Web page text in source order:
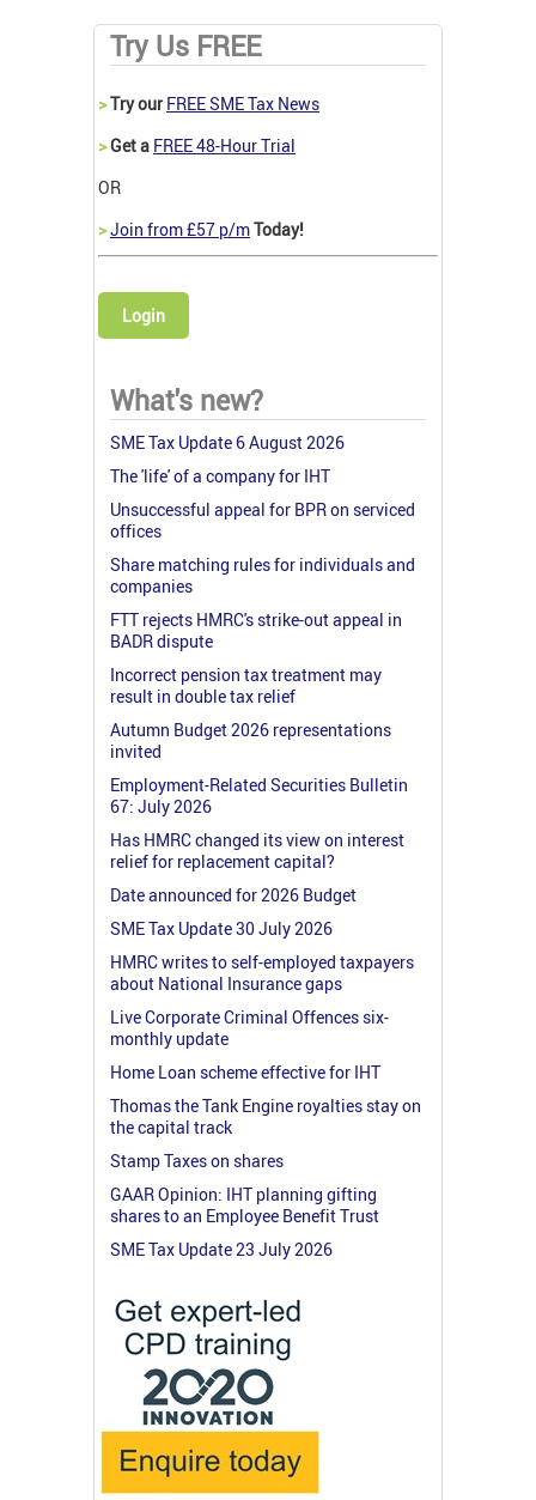
Try Us FREE
>Try our FREE SME Tax News
>Get a FREE 48-Hour Trial
OR
>Join from £57 p/mToday!
Login
What's new?
SME Tax Update 6 August 2026
The 'life' of a company for IHT
Unsuccessful appeal for BPR on serviced
offices
Share matching rules for individuals and
companies
FTT rejects HMRC's strike-out appeal in
BADR dispute
Incorrect pension tax treatment may
result in double tax relief
Autumn Budget 2026 representations
invited
Employment-Related Securities Bulletin
67: July 2026
Has HMRC changed its view on interest
relief for replacement capital?
Date announced for 2026 Budget
SME Tax Update 30 July 2026
HMRC writes to self-employed taxpayers
about National Insurance gaps
Live Corporate Criminal Offences six-
monthly update
Home Loan scheme effective for IHT
Thomas the Tank Engine royalties stay on
the capital track
Stamp Taxes on shares
GAAR Opinion: IHT planning gifting
shares to an Employee Benefit Trust
SME Tax Update 23 July 2026